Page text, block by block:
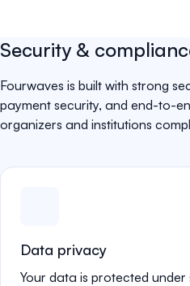
Security &
Fourwaves is built with strong
payment security, and end-to-
organizers and institutions
Data privacy
Your data is protected